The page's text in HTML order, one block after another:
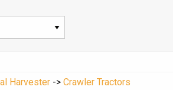
Harvester -> Crawler Tractors